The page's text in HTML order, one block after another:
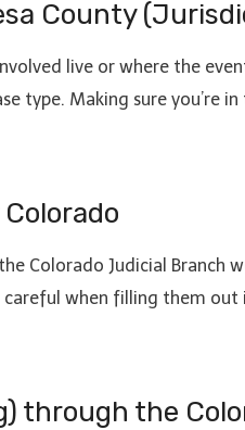
County
live or where the
type. Making sure you’re
Judicial Branch
careful when filling them
through the